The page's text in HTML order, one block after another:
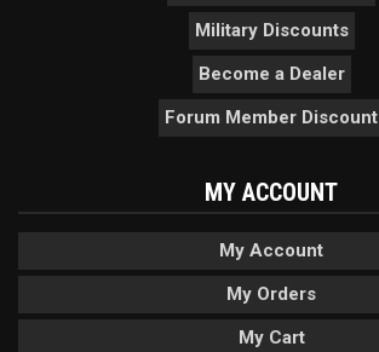
Military Discounts
Become a Dealer
Forum Member Discount
MY ACCOUNT
My Account
My Orders
My Cart